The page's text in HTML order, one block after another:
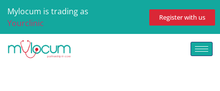
Mylocum is trading as
Yourclinic
Register with us